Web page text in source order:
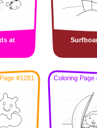
at
#1281 Coloring Page